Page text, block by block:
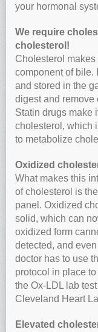
your hormonal
We require
cholesterol!
Cholesterol makes
component of bile.
and stored in the
digest and remove
Statin drugs make
cholesterol, which
to metabolize
Oxidized
What makes this
of cholesterol is
panel. Oxidized
solid, which can
oxidized form
detected, and
doctor has to use
protocol in place
the Ox-LDL lab
Cleveland Heart
Elevated